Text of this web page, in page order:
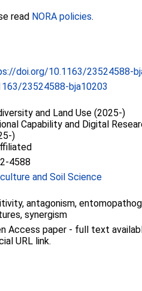
read NORA policies.
doi.org/10.1163/23524588-
23524588-bja10203
and Land Use (2025-)
Capability and Digital
)
4588
and Soil Science
antagonism,
synergism
Access paper - full text
URL link.